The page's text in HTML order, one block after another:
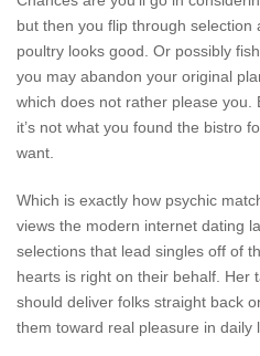
but then you flip through selection
poultry looks good. Or possibly
you may abandon your original
which does not rather please you.
it’s not what you found the bistro
want.
Which is exactly how psychic
views the modern internet dating
selections that lead singles off of
hearts is right on their behalf. Her
should deliver folks straight back
them toward real pleasure in daily